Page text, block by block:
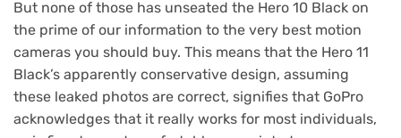
But none of those has unseated the Hero 10 Black on
the prime of our information to the very best motion
cameras you should buy. This means that the Hero 11
Black’s apparently conservative design, assuming
these leaked photos are correct, signifies that GoPro
acknowledges that it really works for most individuals,